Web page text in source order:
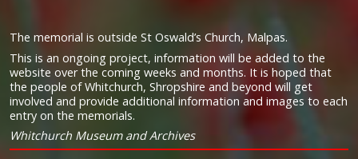
The memorial is outside St Oswald’s Church, Malpas.
This is an ongoing project, information will be added to the
website over the coming weeks and months. It is hoped that
the people of Whitchurch, Shropshire and beyond will get
involved and provide additional information and images to each
entry on the memorials.
Whitchurch Museum and Archives